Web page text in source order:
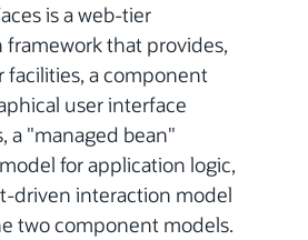
is a web-tier
that provides,
facilities, a component
user interface
a "managed bean"
for application logic,
driven interaction model
two component models.